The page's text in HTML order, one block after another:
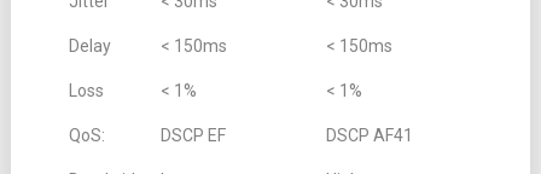
Delay < 150ms < 150ms
Loss < 1% < 1%
QoS: DSCP EF DSCP AF41